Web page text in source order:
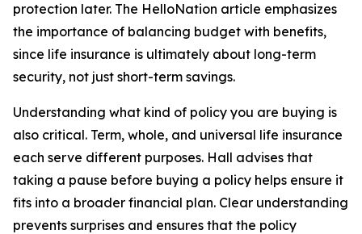
protection later. The HelloNation article emphasizes
the importance of balancing budget with benefits,
since life insurance is ultimately about long-term
security, not just short-term savings.
Understanding what kind of policy you are buying is
also critical. Term, whole, and universal life insurance
each serve different purposes. Hall advises that
taking a pause before buying a policy helps ensure it
fits into a broader financial plan. Clear understanding
prevents surprises and ensures that the policy